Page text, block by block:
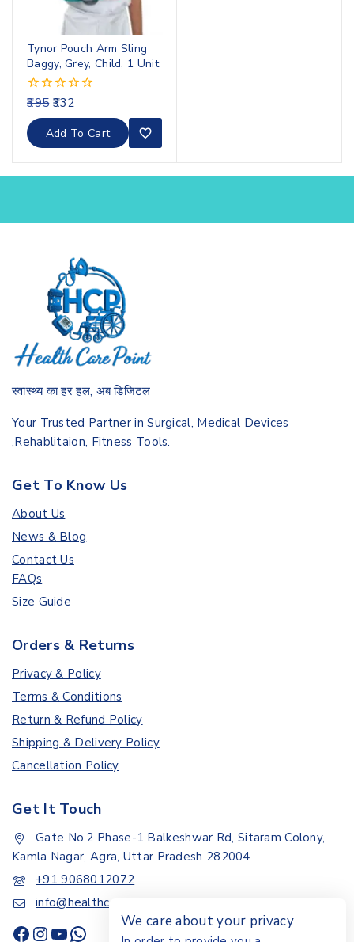
Tynor Pouch Arm Sling
Baggy, Grey, Child, 1 Unit
0
of
5
395 332
Add To Cart
स्वास्थ्य का हर हल, अब डिजिटल
Your Trusted Partner in Surgical, Medical Devices
,Rehablitaion, Fitness Tools.
Get To Know Us
About Us
News & Blog
Contact Us
FAQs
Size Guide
Orders & Returns
Privacy & Policy
Terms & Conditions
Return & Refund Policy
Shipping & Delivery Policy
Cancellation Policy
Get It Touch
Gate No.2 Phase-1 Balkeshwar Rd, Sitaram Colony,
Kamla Nagar, Agra, Uttar Pradesh 282004
+91 9068012072
info@healthcarepoint.in
We care about your privacy